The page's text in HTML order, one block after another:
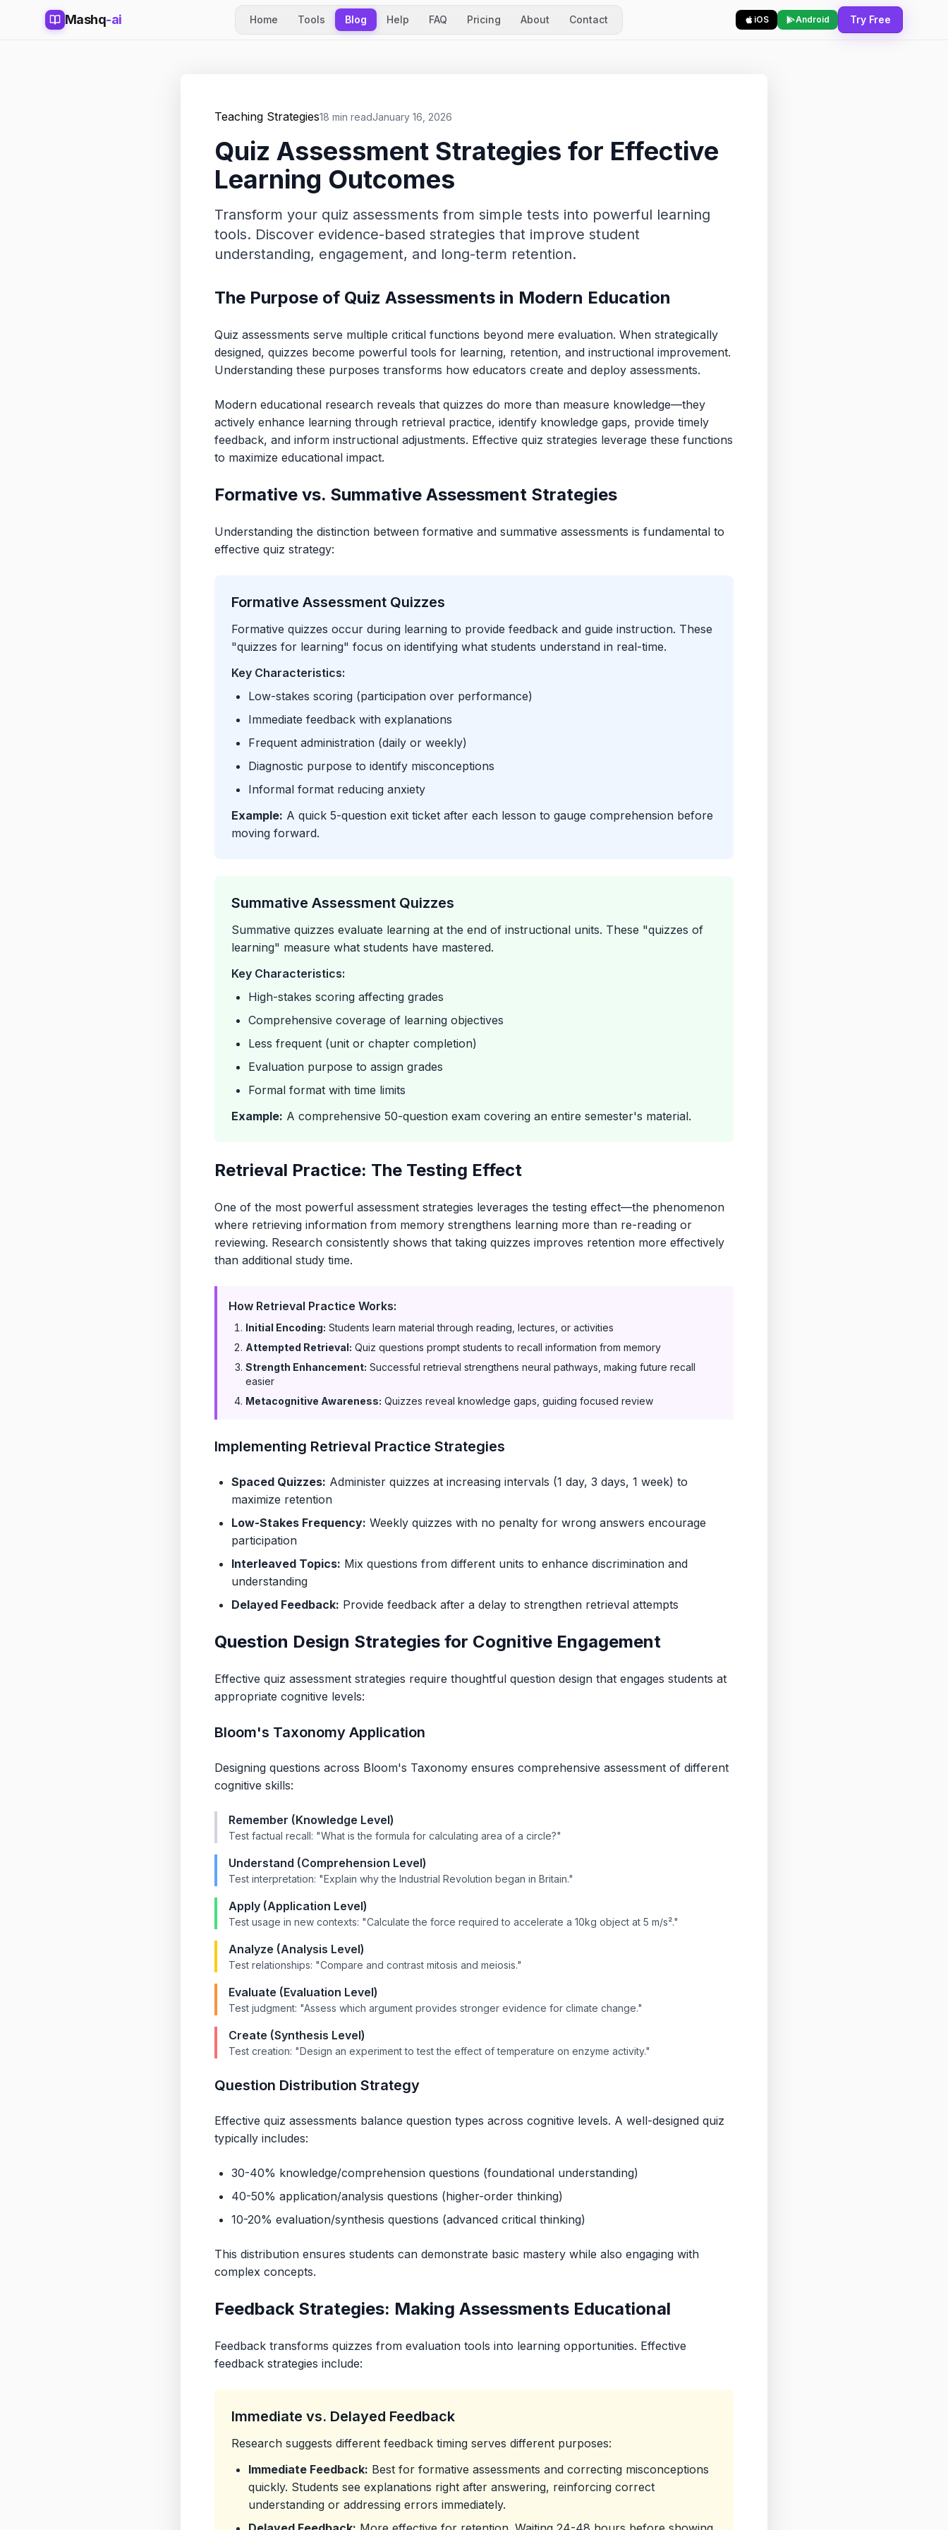
Mashq-ai Home Tools Blog Help FAQ Pricing About Contact iOS Android Try Free
Teaching Strategies18 min readJanuary 16, 2026
Quiz Assessment Strategies for Effective
Learning Outcomes
Transform your quiz assessments from simple tests into powerful learning
tools. Discover evidence-based strategies that improve student
understanding, engagement, and long-term retention.
The Purpose of Quiz Assessments in Modern Education
Quiz assessments serve multiple critical functions beyond mere evaluation. When strategically
designed, quizzes become powerful tools for learning, retention, and instructional improvement.
Understanding these purposes transforms how educators create and deploy assessments.
Modern educational research reveals that quizzes do more than measure knowledge—they
actively enhance learning through retrieval practice, identify knowledge gaps, provide timely
feedback, and inform instructional adjustments. Effective quiz strategies leverage these functions
to maximize educational impact.
Formative vs. Summative Assessment Strategies
Understanding the distinction between formative and summative assessments is fundamental to
effective quiz strategy:
Formative Assessment Quizzes
Formative quizzes occur during learning to provide feedback and guide instruction. These
"quizzes for learning" focus on identifying what students understand in real-time.
Key Characteristics:
Low-stakes scoring (participation over performance)
Immediate feedback with explanations
Frequent administration (daily or weekly)
Diagnostic purpose to identify misconceptions
Informal format reducing anxiety
Example: A quick 5-question exit ticket after each lesson to gauge comprehension before
moving forward.
Summative Assessment Quizzes
Summative quizzes evaluate learning at the end of instructional units. These "quizzes of
learning" measure what students have mastered.
Key Characteristics:
High-stakes scoring affecting grades
Comprehensive coverage of learning objectives
Less frequent (unit or chapter completion)
Evaluation purpose to assign grades
Formal format with time limits
Example: A comprehensive 50-question exam covering an entire semester's material.
Retrieval Practice: The Testing Effect
One of the most powerful assessment strategies leverages the testing effect—the phenomenon
where retrieving information from memory strengthens learning more than re-reading or
reviewing. Research consistently shows that taking quizzes improves retention more effectively
than additional study time.
How Retrieval Practice Works:
Initial Encoding: Students learn material through reading, lectures, or activities
Attempted Retrieval: Quiz questions prompt students to recall information from memory
Strength Enhancement: Successful retrieval strengthens neural pathways, making future recall
easier
Metacognitive Awareness: Quizzes reveal knowledge gaps, guiding focused review
Implementing Retrieval Practice Strategies
Spaced Quizzes: Administer quizzes at increasing intervals (1 day, 3 days, 1 week) to
maximize retention
Low-Stakes Frequency: Weekly quizzes with no penalty for wrong answers encourage
participation
Interleaved Topics: Mix questions from different units to enhance discrimination and
understanding
Delayed Feedback: Provide feedback after a delay to strengthen retrieval attempts
Question Design Strategies for Cognitive Engagement
Effective quiz assessment strategies require thoughtful question design that engages students at
appropriate cognitive levels:
Bloom's Taxonomy Application
Designing questions across Bloom's Taxonomy ensures comprehensive assessment of different
cognitive skills:
Remember (Knowledge Level)
Test factual recall: "What is the formula for calculating area of a circle?"
Understand (Comprehension Level)
Test interpretation: "Explain why the Industrial Revolution began in Britain."
Apply (Application Level)
Test usage in new contexts: "Calculate the force required to accelerate a 10kg object at 5 m/s²."
Analyze (Analysis Level)
Test relationships: "Compare and contrast mitosis and meiosis."
Evaluate (Evaluation Level)
Test judgment: "Assess which argument provides stronger evidence for climate change."
Create (Synthesis Level)
Test creation: "Design an experiment to test the effect of temperature on enzyme activity."
Question Distribution Strategy
Effective quiz assessments balance question types across cognitive levels. A well-designed quiz
typically includes:
30-40% knowledge/comprehension questions (foundational understanding)
40-50% application/analysis questions (higher-order thinking)
10-20% evaluation/synthesis questions (advanced critical thinking)
This distribution ensures students can demonstrate basic mastery while also engaging with
complex concepts.
Feedback Strategies: Making Assessments Educational
Feedback transforms quizzes from evaluation tools into learning opportunities. Effective
feedback strategies include:
Immediate vs. Delayed Feedback
Research suggests different feedback timing serves different purposes:
Immediate Feedback: Best for formative assessments and correcting misconceptions
quickly. Students see explanations right after answering, reinforcing correct
understanding or addressing errors immediately.